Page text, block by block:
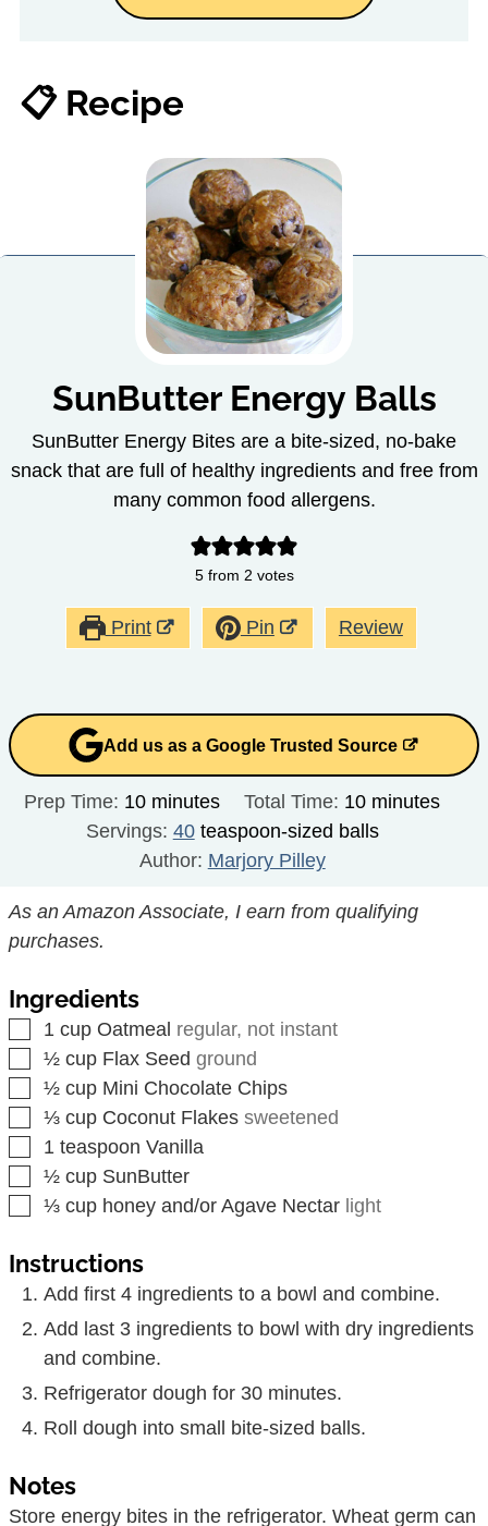
📋 Recipe
SunButter Energy Balls
SunButter Energy Bites are a bite-sized, no-bake
snack that are full of healthy ingredients and free from
many common food allergens.
5from 2 votes
Print Pin Review
Add us as a Google Trusted Source
Prep Time: 10minutes
minutes Total Time: 10minutes
minutes
Servings: 40 teaspoon-sized balls
Author: Marjory Pilley
As an Amazon Associate, I earn from qualifying
purchases.
Ingredients
▢
1 cup Oatmeal regular, not instant
▢
½ cup Flax Seed ground
▢
½ cup Mini Chocolate Chips
▢
⅓ cup Coconut Flakes sweetened
▢
1 teaspoon Vanilla
▢
½ cup SunButter
▢
⅓ cup honey and/or Agave Nectar light
Instructions
Add first 4 ingredients to a bowl and combine.
Add last 3 ingredients to bowl with dry ingredients
and combine.
Refrigerator dough for 30 minutes.
Roll dough into small bite-sized balls.
Notes
Store energy bites in the refrigerator. Wheat germ can